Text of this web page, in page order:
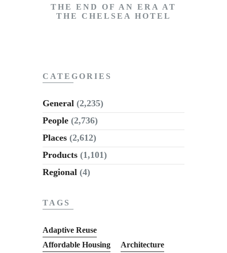
THE END OF AN ERA AT
THE CHELSEA HOTEL
CATEGORIES
General (2,235)
People (2,736)
Places (2,612)
Products (1,101)
Regional (4)
TAGS
Adaptive Reuse
Affordable Housing
Architecture